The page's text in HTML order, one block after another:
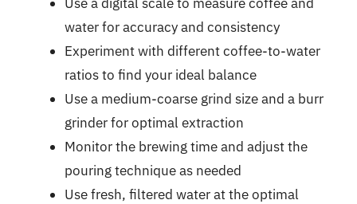
water for accuracy and consistency
Experiment with different coffee-to-water
ratios to find your ideal balance
Use a medium-coarse grind size and a burr
grinder for optimal extraction
Monitor the brewing time and adjust the
pouring technique as needed
Use fresh, filtered water at the optimal